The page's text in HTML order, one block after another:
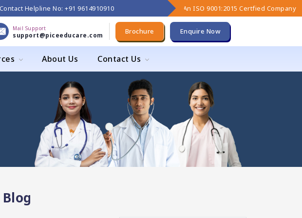
Helpline No: +91 9614910910 An ISO 9001:2015 Certfied Company
Mail Support
support@piceeducare.com Brochure Enquire Now
About Us Contact Us